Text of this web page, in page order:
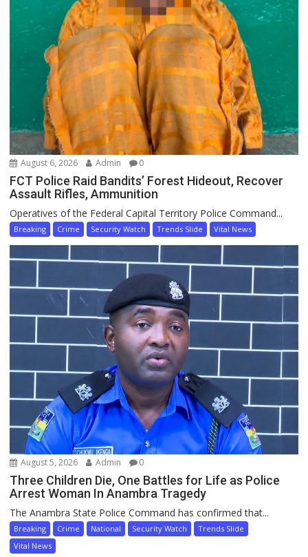
August 6, 2026 Admin 0
FCT Police Raid Bandits’ Forest Hideout, Recover
Assault Rifles, Ammunition
Operatives of the Federal Capital Territory Police Command...
Breaking Crime Security Watch Trends Slide Vital News
August 5, 2026 Admin 0
Three Children Die, One Battles for Life as Police
Arrest Woman In Anambra Tragedy
The Anambra State Police Command has confirmed that...
Breaking Crime National Security Watch
Trends Slide
Vital News